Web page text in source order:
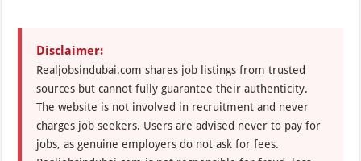
Disclaimer:
Realjobsindubai.com shares job listings from trusted
sources but cannot fully guarantee their authenticity.
The website is not involved in recruitment and never
charges job seekers. Users are advised never to pay for
jobs, as genuine employers do not ask for fees.